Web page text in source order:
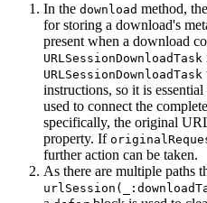
In the download method, the
for storing a download's
present when a download
URLSessionDownloadTask
URLSessionDownloadTask
instructions, so it is
used to connect the
specifically, the original
property. If
further action can be taken.
As there are multiple paths